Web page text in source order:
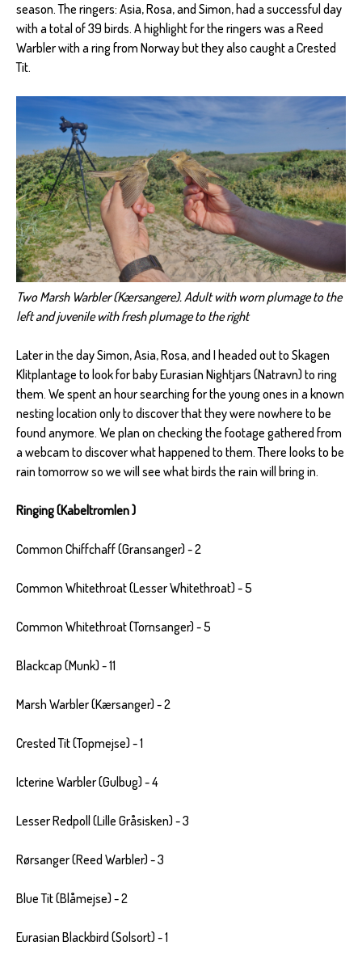
season. The ringers: Asia, Rosa, and Simon, had a successful day
with a total of 39 birds. A highlight for the ringers was a Reed
Warbler with a ring from Norway but they also caught a Crested
Tit.
Two Marsh Warbler (Kærsangere). Adult with worn plumage to the
left and juvenile with fresh plumage to the right
Later in the day Simon, Asia, Rosa, and I headed out to Skagen
Klitplantage to look for baby Eurasian Nightjars (Natravn) to ring
them. We spent an hour searching for the young ones in a known
nesting location only to discover that they were nowhere to be
found anymore. We plan on checking the footage gathered from
a webcam to discover what happened to them. There looks to be
rain tomorrow so we will see what birds the rain will bring in.
Ringing (Kabeltromlen )
Common Chiffchaff (Gransanger) - 2
Common Whitethroat (Lesser Whitethroat) - 5
Common Whitethroat (Tornsanger) - 5
Blackcap (Munk) - 11
Marsh Warbler (Kærsanger) - 2
Crested Tit (Topmejse) - 1
Icterine Warbler (Gulbug) - 4
Lesser Redpoll (Lille Gråsisken) - 3
Rørsanger (Reed Warbler) - 3
Blue Tit (Blåmejse) - 2
Eurasian Blackbird (Solsort) - 1